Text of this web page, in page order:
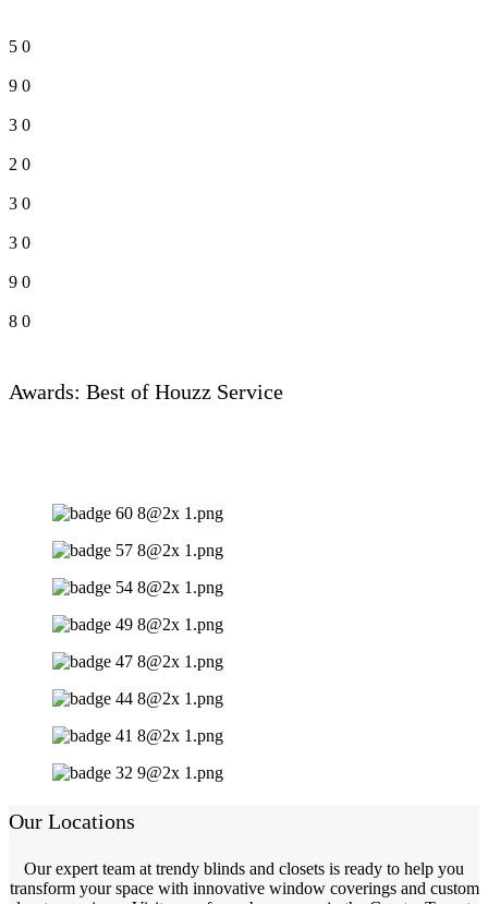
5 0
9 0
3 0
2 0
3 0
3 0
9 0
8 0
Awards: Best of Houzz Service
Our Locations
Our expert team at trendy blinds and closets is ready to help you
transform your space with innovative window coverings and custom